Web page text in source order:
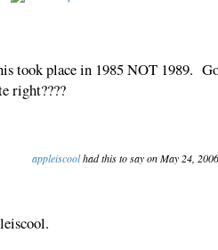
took place in 1985 NOT 1989.
right????
appleiscoolhad this to say on May 24,